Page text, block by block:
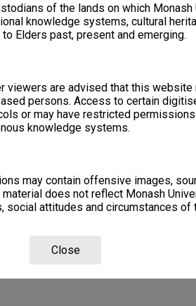
of the lands on which
knowledge systems, cultural
Elders past, present and emerging.
viewers are advised that this website
persons. Access to certain
or may have restricted
knowledge systems.
may contain offensive images,
does not reflect Monash
social attitudes and circumstances of
Close